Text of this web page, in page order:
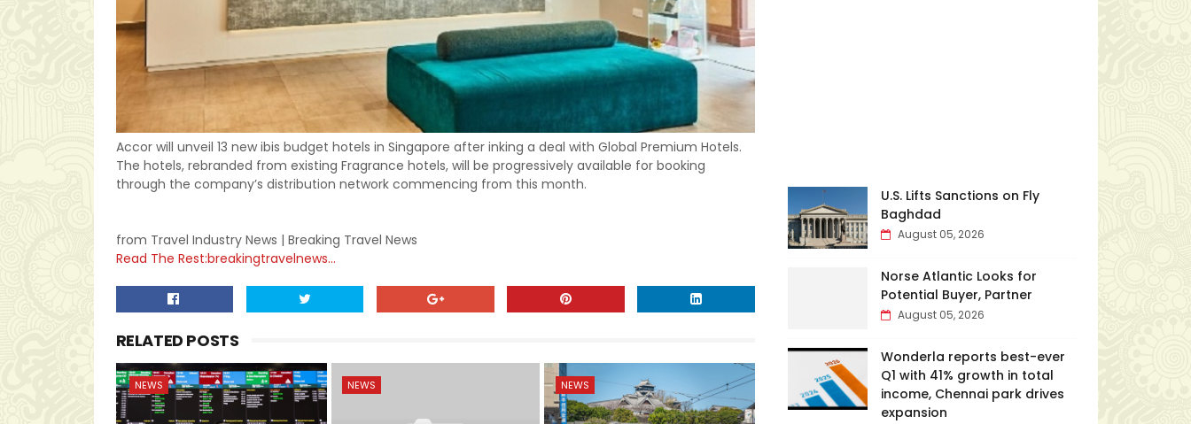
Accor will unveil 13 new ibis budget hotels in Singapore after inking a deal with Global Premium Hotels.
The hotels, rebranded from existing Fragrance hotels, will be progressively available for booking
through the company’s distribution network commencing from this month.
from Travel Industry News | Breaking Travel News
Read The Rest:breakingtravelnews...
RELATED POSTS
NEWS NEWS NEWS
U.S. Lifts Sanctions on Fly
Baghdad
August 05, 2026
Norse Atlantic Looks for
Potential Buyer, Partner
August 05, 2026
Wonderla reports best-ever
Q1 with 41% growth in total
income, Chennai park drives
expansion